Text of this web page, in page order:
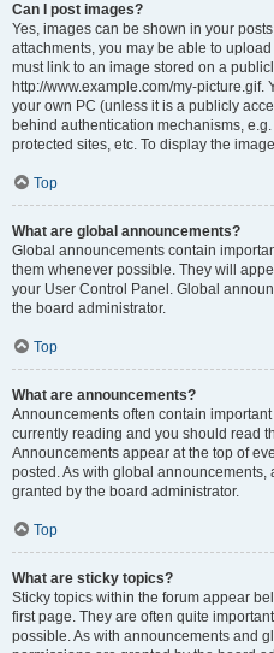
Can I post images?
Yes, images can be shown in your
attachments, you may be able to
must link to an image stored on a
http://www.example.com/my-picture.gif.
your own PC (unless it is a publicly
behind authentication mechanisms,
protected sites, etc. To display the
Top
What are global announcements?
Global announcements contain
them whenever possible. They will
your User Control Panel. Global
the board administrator.
Top
What are announcements?
Announcements often contain
currently reading and you should read
Announcements appear at the top of
posted. As with global
granted by the board administrator.
Top
What are sticky topics?
Sticky topics within the forum appear
first page. They are often quite
possible. As with announcements and